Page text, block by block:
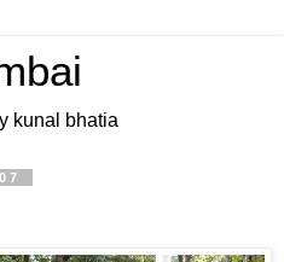
kunal bhatia